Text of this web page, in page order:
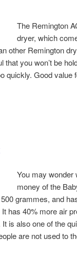
The Remington
dryer, which
other Remington
you won’t be
quickly. Good value
You may wonder
money of the
grammes, and
has 40% more air
is also one of the
are not used to